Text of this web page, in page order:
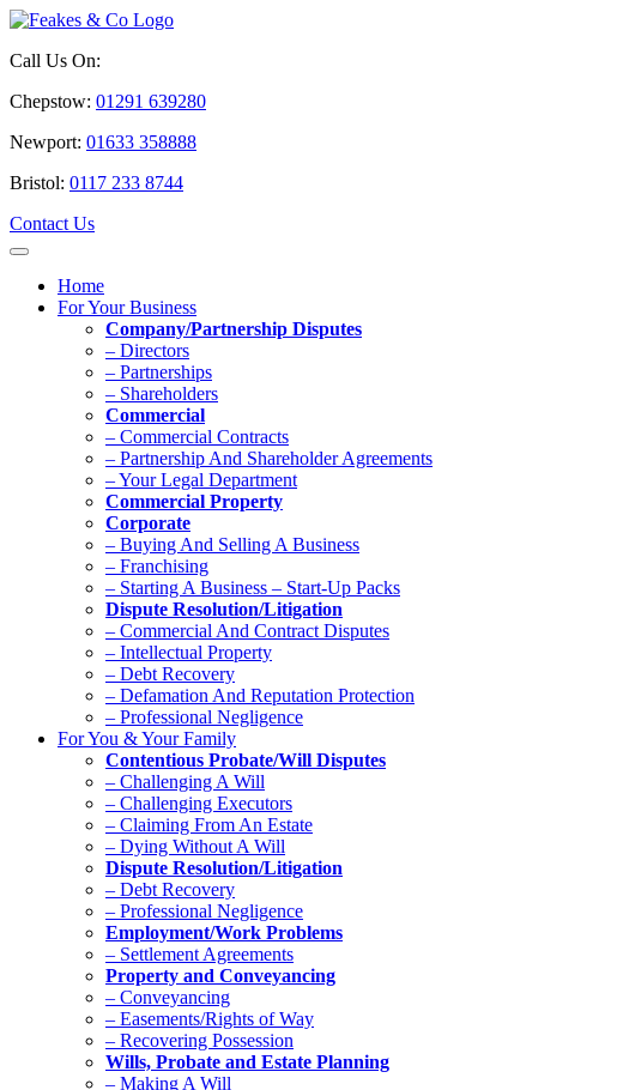
Call Us On:
Chepstow: 01291 639280
Newport: 01633 358888
Bristol: 0117 233 8744
Contact Us
Home
For Your Business
Company/Partnership Disputes
– Directors
– Partnerships
– Shareholders
Commercial
– Commercial Contracts
– Partnership And Shareholder Agreements
– Your Legal Department
Commercial Property
Corporate
– Buying And Selling A Business
– Franchising
– Starting A Business – Start-Up Packs
Dispute Resolution/Litigation
– Commercial And Contract Disputes
– Intellectual Property
– Debt Recovery
– Defamation And Reputation Protection
– Professional Negligence
For You & Your Family
Contentious Probate/Will Disputes
– Challenging A Will
– Challenging Executors
– Claiming From An Estate
– Dying Without A Will
Dispute Resolution/Litigation
– Debt Recovery
– Professional Negligence
Employment/Work Problems
– Settlement Agreements
Property and Conveyancing
– Conveyancing
– Easements/Rights of Way
– Recovering Possession
Wills, Probate and Estate Planning
– Making A Will